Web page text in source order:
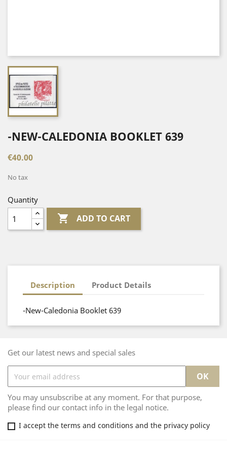
-NEW-CALEDONIA BOOKLET 639
€40.00
No tax
Quantity
 ADD TO CART
Description Product Details
-New-Caledonia Booklet 639
Get our latest news and special sales
You may unsubscribe at any moment. For that purpose,
please find our contact info in the legal notice.
I accept the terms and conditions and the privacy policy